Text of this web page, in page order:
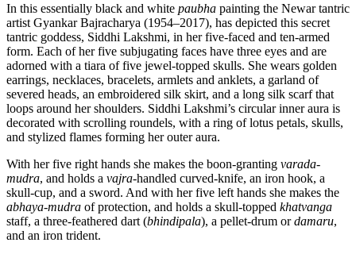
In this essentially black and white paubha painting the Newar tantric
artist Gyankar Bajracharya (1954–2017), has depicted this secret
tantric goddess, Siddhi Lakshmi, in her five-faced and ten-armed
form. Each of her five subjugating faces have three eyes and are
adorned with a tiara of five jewel-topped skulls. She wears golden
earrings, necklaces, bracelets, armlets and anklets, a garland of
severed heads, an embroidered silk skirt, and a long silk scarf that
loops around her shoulders. Siddhi Lakshmi’s circular inner aura is
decorated with scrolling roundels, with a ring of lotus petals, skulls,
and stylized flames forming her outer aura.
With her five right hands she makes the boon-granting varada-
mudra, and holds a vajra-handled curved-knife, an iron hook, a
skull-cup, and a sword. And with her five left hands she makes the
abhaya-mudra of protection, and holds a skull-topped khatvanga
staff, a three-feathered dart (bhindipala), a pellet-drum ordamaru,
and an iron trident.